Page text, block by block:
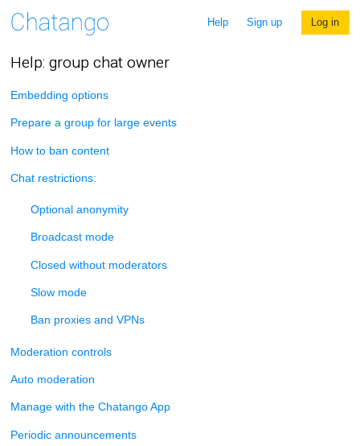
Help Sign up Log in
Help: group chat owner
Embedding options
Prepare a group for large events
How to ban content
Chat restrictions:
Optional anonymity
Broadcast mode
Closed without moderators
Slow mode
Ban proxies and VPNs
Moderation controls
Auto moderation
Manage with the Chatango App
Periodic announcements